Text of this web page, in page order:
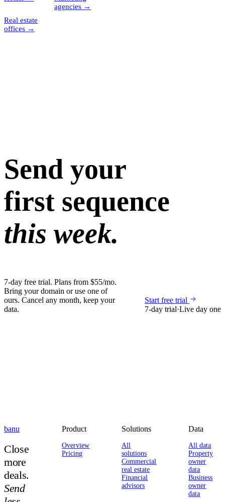
agencies →
Real estate
offices →
Send your
first sequence
this week.
7-day free trial. Plans from $55/mo.
Bring your domain or use one of
ours. Cancel any month, keep your
data.
Start free trial
7-day trial·Live day one
banu
Close
more
deals.
Send
Product
Overview
Pricing
Solutions
All
solutions
Commercial
real estate
Financial
advisors
Data
All data
Property
owner
data
Business
owner
data